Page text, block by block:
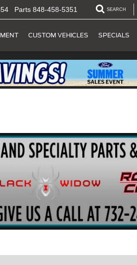
Parts 848-458-5351 SEARCH
CUSTOM VEHICLES SPECIALS